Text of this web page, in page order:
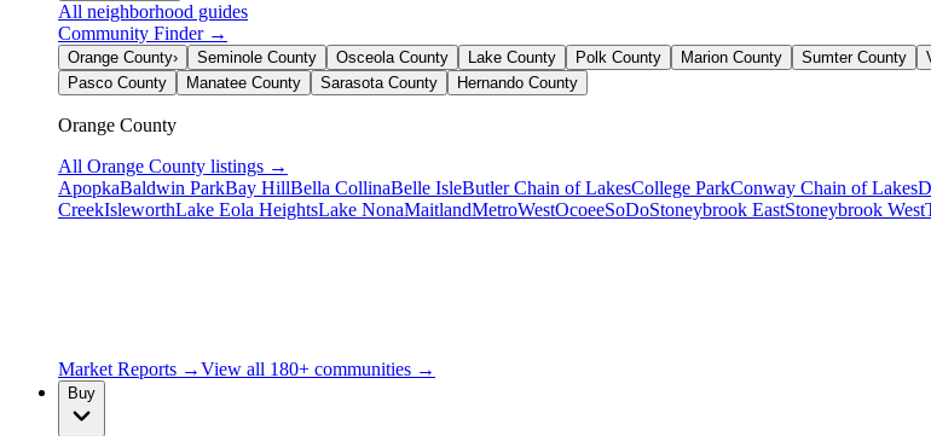
All neighborhood guides
Community Finder →
Orange County› Seminole County Osceola County Lake County Polk County Marion County Sumter County
Pasco County
Manatee County Sarasota County Hernando County
Orange County
All Orange County listings →
ApopkaBaldwin ParkBay HillBella CollinaBelle IsleButler Chain of LakesCollege ParkConway Chain of Lakes
CreekIsleworthLake Eola HeightsLake NonaMaitlandMetroWestOcoeeSoDoStoneybrook EastStoneybrook West
Market Reports →View all 180+ communities →
Buy